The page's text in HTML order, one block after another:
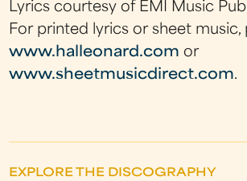
Lyrics courtesy of EMI Music
For printed lyrics or sheet music,
www.halleonard.com or
www.sheetmusicdirect.com.
EXPLORE THE DISCOGRAPHY